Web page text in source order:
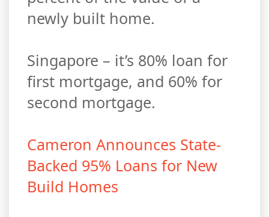
newly built home.
Singapore – it’s 80% loan for
first mortgage, and 60% for
second mortgage.
Cameron Announces State-
Backed 95% Loans for New
Build Homes